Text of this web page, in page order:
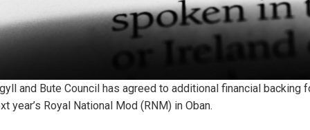
and Bute Council has agreed to additional financial backing
year’s Royal National Mod (RNM) in Oban.